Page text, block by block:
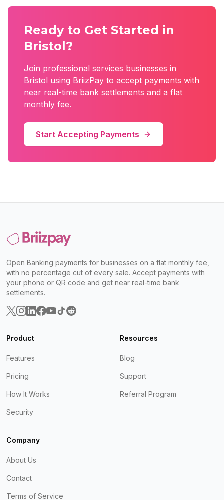
Ready to Get Started in
Bristol?
Join professional services businesses in
Bristol using BriizPay to accept payments with
near real-time bank settlements and a flat
monthly fee.
Start Accepting Payments
Open Banking payments for businesses on a flat monthly fee,
with no percentage cut of every sale. Accept payments with
your phone or QR code and get near real-time bank
settlements.
Product
Features
Pricing
How It Works
Security
Resources
Blog
Support
Referral Program
Company
About Us
Contact
Terms of Service